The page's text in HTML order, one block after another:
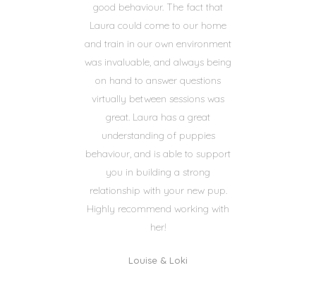
good behaviour. The fact that
Laura could come to our home
and train in our own environment
was invaluable, and always being
on hand to answer questions
virtually between sessions was
great. Laura has a great
understanding of puppies
behaviour, and is able to support
you in building a strong
relationship with your new pup.
Highly recommend working with
her!
Louise & Loki